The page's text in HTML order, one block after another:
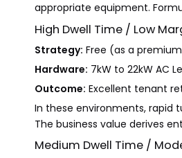
appropriate equipment.
High Dwell Time / Low
Strategy: Free (as a
Hardware: 7kW to 22kW AC
Outcome: Excellent tenant
In these environments, rapid
The business value derives
Medium Dwell Time /